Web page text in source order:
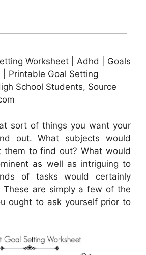
Worksheet | Adhd | Goals
| Printable Goal Setting
School Students, Source
sort of things you want your
out. What subjects would
them to find out? What would
as well as intriguing to
of tasks would certainly
These are simply a few of the
ought to ask yourself prior to